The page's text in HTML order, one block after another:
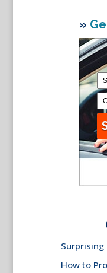
»
Surprising
How to